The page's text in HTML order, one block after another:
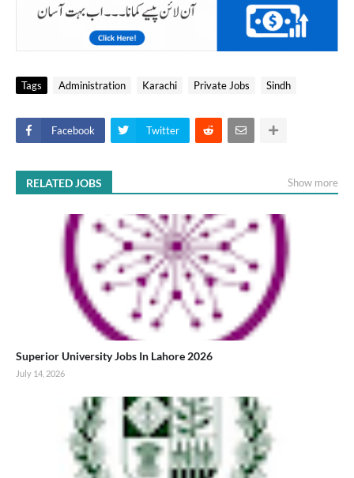
Tags Administration Karachi Private Jobs Sindh
Facebook Twitter
RELATED JOBS Show more
Superior University Jobs In Lahore 2026
July 14, 2026